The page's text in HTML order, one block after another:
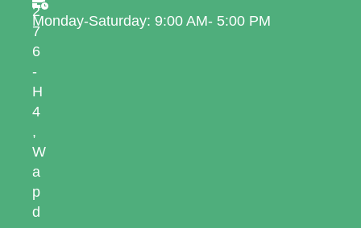
2
7
6
-
H
4
,
W
a
p
d
Monday-Saturday: 9:00 AM- 5:00 PM